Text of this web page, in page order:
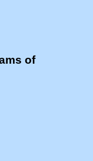
of